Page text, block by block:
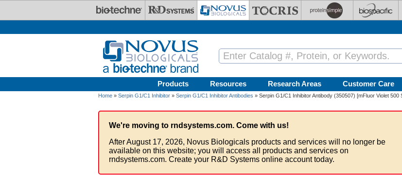
Products Resources Research Areas Customer Care
Home » Serpin G1/C1 Inhibitor » Serpin G1/C1 Inhibitor Antibodies » Serpin G1/C1 Inhibitor Antibody (350507) [mFluor Violet 500
We're moving to rndsystems.com. Come with us!
After August 17, 2026, Novus Biologicals products and services will no longer be
available on this website; you will access all products and services on
rndsystems.com. Create your R&D Systems online account today.